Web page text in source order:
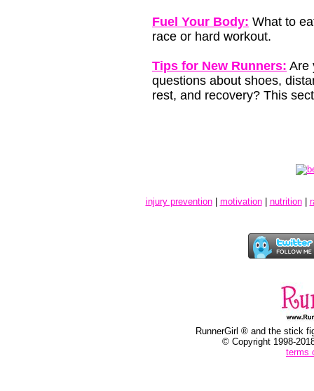
Fuel Your Body: What to
race or hard workout.
Tips for New Runners: Are
questions about shoes,
rest, and recovery? This
injury prevention motivation nutrition
RunnerGirl ® and the stick
© Copyright 1998-
terms